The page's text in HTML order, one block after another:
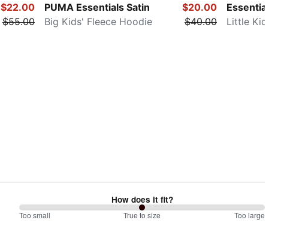
$22.00
$55.00
PUMA Essentials Satin
Big Kids' Fleece Hoodie
$20.00
$40.00
Essentials
Little Kids'
How does it fit?
100%
Too small True to size Too large